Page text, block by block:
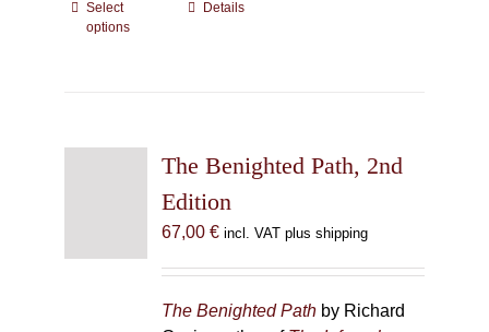
Select
options
This
options
may
on
product
Details
The Benighted Path, 2nd
Edition
67,00 € incl. VAT plus shipping
The Benighted Pathby Richard